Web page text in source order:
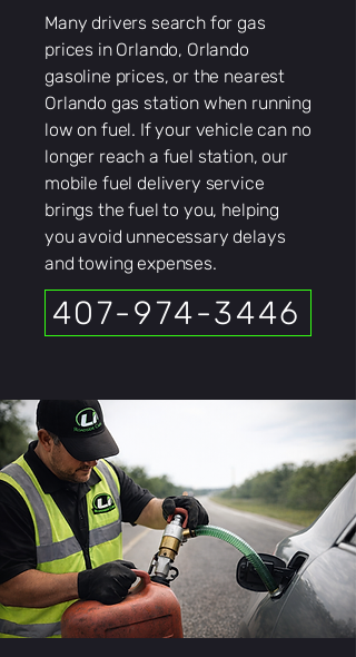
Many drivers search for gas
prices in Orlando, Orlando
gasoline prices, or the nearest
Orlando gas station when running
low on fuel. If your vehicle can no
longer reach a fuel station, our
mobile fuel delivery service
brings the fuel to you, helping
you avoid unnecessary delays
and towing expenses.
407-974-3446